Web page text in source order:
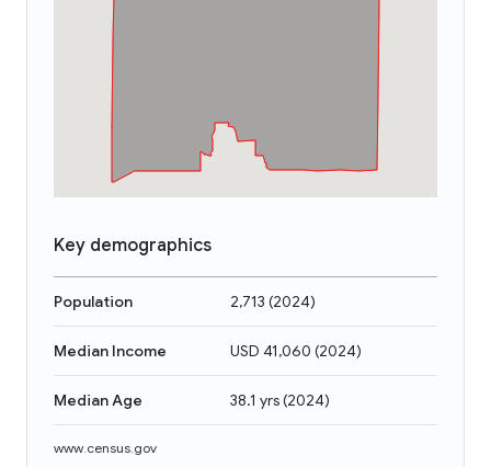
Key demographics
Population 2,713 (2024)
Median Income USD 41,060 (2024)
Median Age 38.1 yrs(2024)
www.census.gov